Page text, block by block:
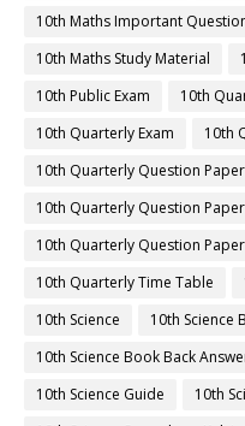
10th Maths Important
10th Maths Study Material
10th Public Exam
10th
10th Quarterly Exam
10th
10th Quarterly Question Paper
10th Quarterly Question
10th Quarterly Question
10th Quarterly Time Table
10th Science
10th Science
10th Science Book Back
10th Science Guide
10th